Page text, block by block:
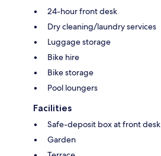
24-hour front desk
Dry cleaning/laundry services
Luggage storage
Bike hire
Bike storage
Pool loungers
Facilities
Safe-deposit box at front desk
Garden